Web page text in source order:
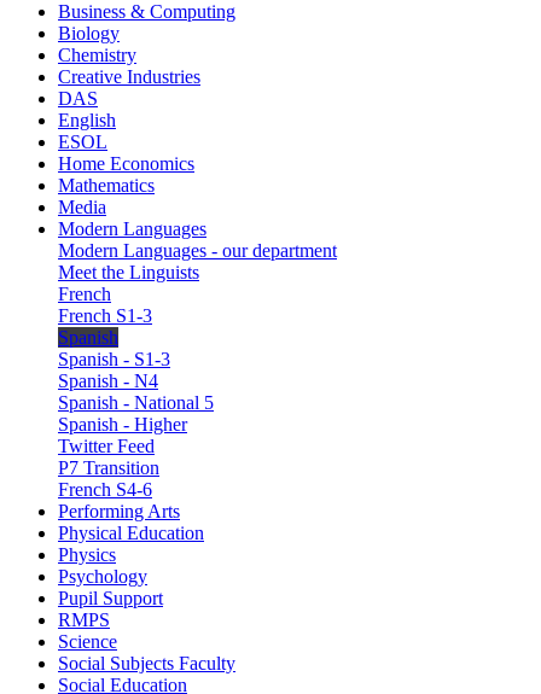
Business & Computing
Biology
Chemistry
Creative Industries
DAS
English
ESOL
Home Economics
Mathematics
Media
Modern Languages
Modern Languages - our department
Meet the Linguists
French
French S1-3
Spanish
Spanish - S1-3
Spanish - N4
Spanish - National 5
Spanish - Higher
Twitter Feed
P7 Transition
French S4-6
Performing Arts
Physical Education
Physics
Psychology
Pupil Support
RMPS
Science
Social Subjects Faculty
Social Education